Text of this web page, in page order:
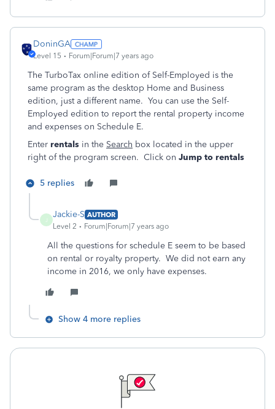
DoninGA
Level 15 Forum|Forum|7 years ago
The TurboTax online edition of Self-Employed is the
same program as the desktop Home and Business
edition, just a different name. You can use the Self-
Employed edition to report the rental property income
and expenses on Schedule E.
Enter rentals in the Search box located in the upper
right of the program screen. Click on Jump to rentals
5 replies
Jackie-S AUTHOR
Level 2
Forum|Forum|7 years ago
All the questions for schedule E seem to be based
on rental or royalty property. We did not earn any
income in 2016, we only have expenses.
Show 4 more replies